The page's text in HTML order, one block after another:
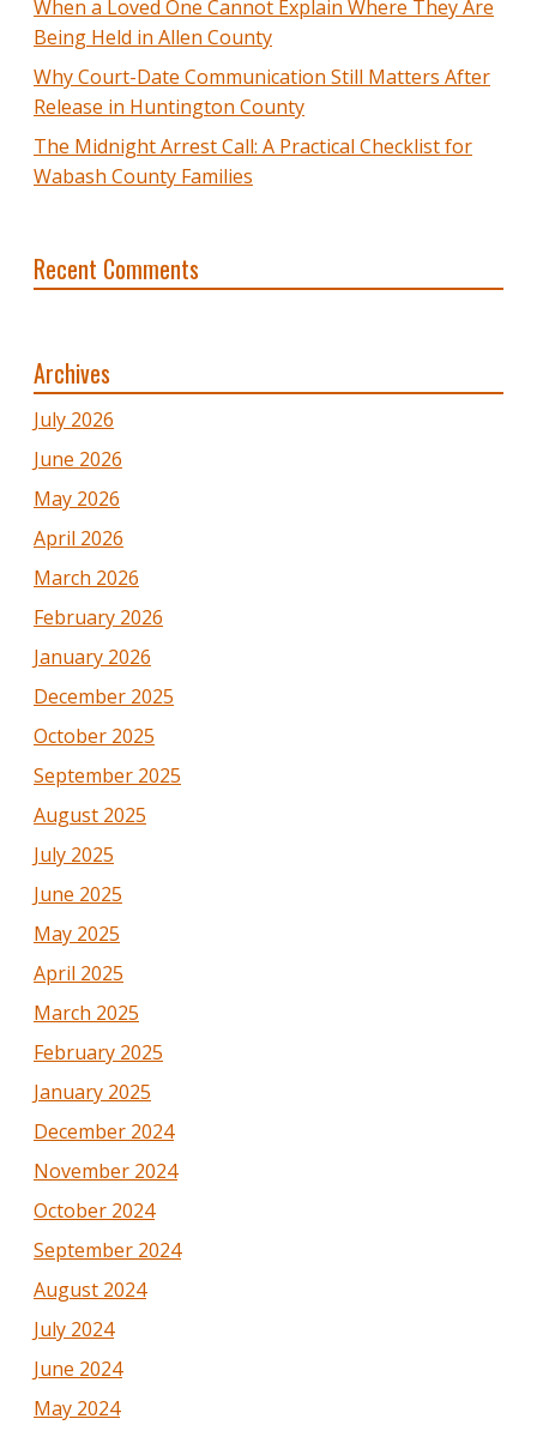
When a Loved One Cannot Explain Where They Are
Being Held in Allen County
Why Court-Date Communication Still Matters After
Release in Huntington County
The Midnight Arrest Call: A Practical Checklist for
Wabash County Families
Recent Comments
Archives
July 2026
June 2026
May 2026
April 2026
March 2026
February 2026
January 2026
December 2025
October 2025
September 2025
August 2025
July 2025
June 2025
May 2025
April 2025
March 2025
February 2025
January 2025
December 2024
November 2024
October 2024
September 2024
August 2024
July 2024
June 2024
May 2024